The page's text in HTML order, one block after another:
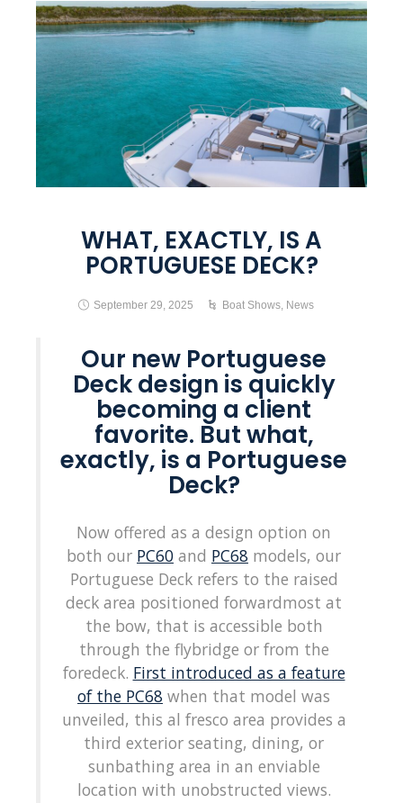
WHAT, EXACTLY, IS A
PORTUGUESE DECK?
September 29, 2025 Boat Shows, News
Our new Portuguese
Deck design is quickly
becoming a client
favorite. But what,
exactly, is a Portuguese
Deck?
Now offered as a design option on
both our PC60 and PC68 models, our
Portuguese Deck refers to the raised
deck area positioned forwardmost at
the bow, that is accessible both
through the flybridge or from the
foredeck. First introduced as a feature
of the PC68 when that model was
unveiled, this al fresco area provides a
third exterior seating, dining, or
sunbathing area in an enviable
location with unobstructed views.